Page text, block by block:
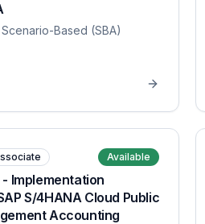
Scenario-Based (SBA)
Available
Implementation
S/4HANA Cloud Public
Accounting